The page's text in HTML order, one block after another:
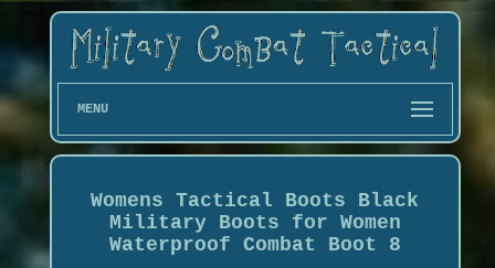
MENU
Womens Tactical Boots Black
Military Boots for Women
Waterproof Combat Boot 8